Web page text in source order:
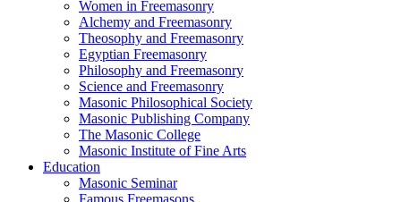
Women in Freemasonry
Alchemy and Freemasonry
Theosophy and Freemasonry
Egyptian Freemasonry
Philosophy and Freemasonry
Science and Freemasonry
Masonic Philosophical Society
Masonic Publishing Company
The Masonic College
Masonic Institute of Fine Arts
Education
Masonic Seminar
Famous Freemasons